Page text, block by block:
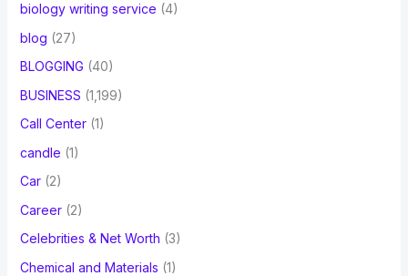
biology writing service (4)
blog (27)
BLOGGING (40)
BUSINESS (1,199)
Call Center(1)
candle (1)
Car(2)
Career(2)
Celebrities & Net Worth (3)
Chemical and Materials (1)